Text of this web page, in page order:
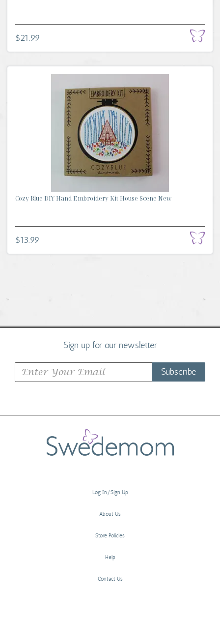
$21.99
Cozy Blue DIY Hand Embroidery Kit House Scene New
$13.99
Sign up for our newsletter
Subscribe
Log In/Sign Up
About Us
Store Policies
Help
Contact Us